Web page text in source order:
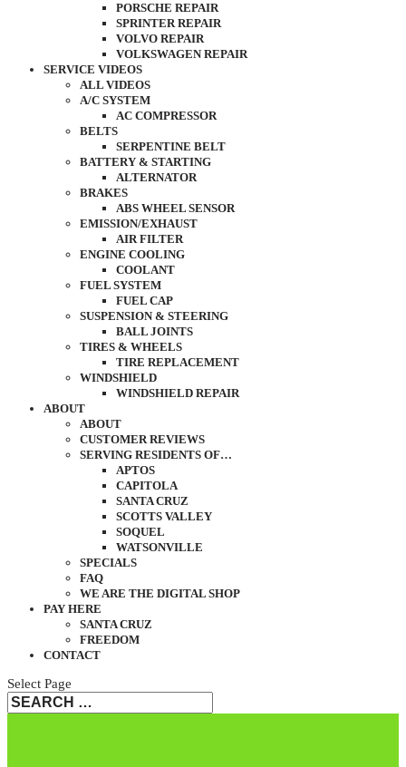
PORSCHE REPAIR
SPRINTER REPAIR
VOLVO REPAIR
VOLKSWAGEN REPAIR
SERVICE VIDEOS
ALL VIDEOS
A/C SYSTEM
AC COMPRESSOR
BELTS
SERPENTINE BELT
BATTERY & STARTING
ALTERNATOR
BRAKES
ABS WHEEL SENSOR
EMISSION/EXHAUST
AIR FILTER
ENGINE COOLING
COOLANT
FUEL SYSTEM
FUEL CAP
SUSPENSION & STEERING
BALL JOINTS
TIRES & WHEELS
TIRE REPLACEMENT
WINDSHIELD
WINDSHIELD REPAIR
ABOUT
ABOUT
CUSTOMER REVIEWS
SERVING RESIDENTS OF…
APTOS
CAPITOLA
SANTA CRUZ
SCOTTS VALLEY
SOQUEL
WATSONVILLE
SPECIALS
FAQ
WE ARE THE DIGITAL SHOP
PAY HERE
SANTA CRUZ
FREEDOM
CONTACT
Select Page